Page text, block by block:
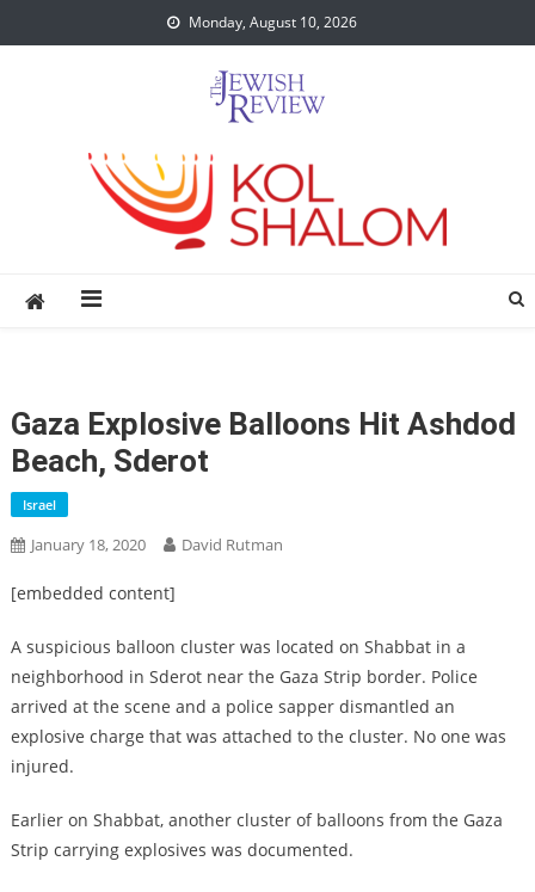
to
Monday, August 10, 2026
Gaza Explosive Balloons Hit Ashdod
Beach, Sderot
Israel
January 18, 2020 David Rutman
[embedded content]
A suspicious balloon cluster was located on Shabbat in a
neighborhood in Sderot near the Gaza Strip border. Police
arrived at the scene and a police sapper dismantled an
explosive charge that was attached to the cluster. No one was
injured.
Earlier on Shabbat, another cluster of balloons from the Gaza
Strip carrying explosives was documented.